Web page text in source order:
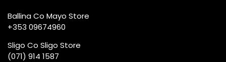
Ballina Co Mayo Store
+353 09674960
Sligo Co Sligo Store
(071) 914 1587